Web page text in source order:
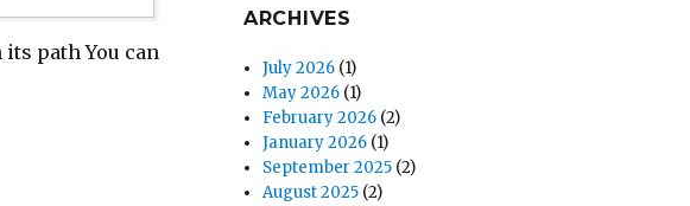
path You can
ARCHIVES
July 2026 (1)
May 2026 (1)
February 2026 (2)
January 2026 (1)
September 2025 (2)
August 2025 (2)